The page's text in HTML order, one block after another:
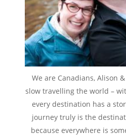
We are Canadians, Alison
slow travelling the world –
every destination has a
journey truly is the
because everywhere is